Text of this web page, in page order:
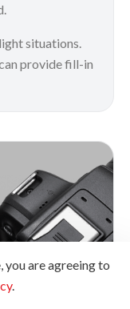
situations.
provide fill-in
you are agreeing to
.